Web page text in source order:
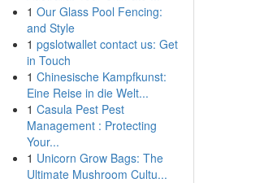
1 Our Glass Pool Fencing:
and Style
1 pgslotwallet contact us: Get
in Touch
1 Chinesische Kampfkunst:
Eine Reise in die Welt...
1 Casula Pest Pest
Management : Protecting
Your...
1 Unicorn Grow Bags: The
Ultimate Mushroom Cultu...